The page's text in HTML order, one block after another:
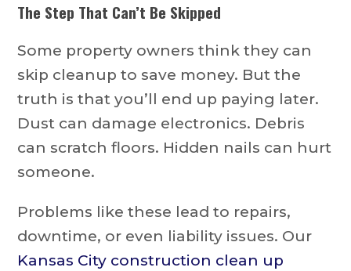
The Step That Can’t Be Skipped
Some property owners think they can
skip cleanup to save money. But the
truth is that you’ll end up paying later.
Dust can damage electronics. Debris
can scratch floors. Hidden nails can hurt
someone.
Problems like these lead to repairs,
downtime, or even liability issues. Our
Kansas City construction clean up